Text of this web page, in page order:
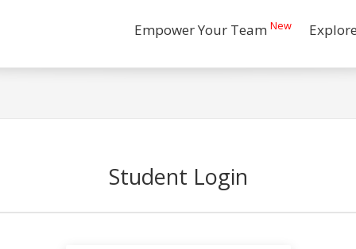
Empower Your Team New
Student Login